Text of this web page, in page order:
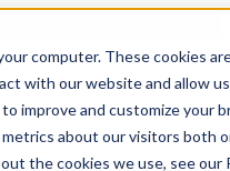
computer. These cookies
with our website and allow
improve and customize your
about our visitors both
the cookies we use, see our